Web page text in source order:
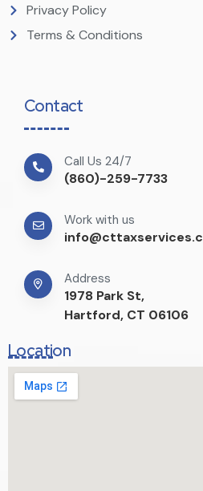
Privacy Policy
Terms & Conditions
Contact
Call Us 24/7
(860)-259-7733
Work with us
Address
1978 Park St,
Hartford, CT 06106
Location